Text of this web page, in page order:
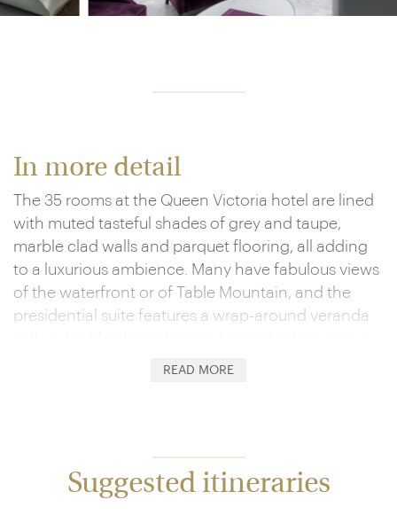
In more detail
The 35 rooms at the Queen Victoria hotel are lined
with muted tasteful shades of grey and taupe,
marble clad walls and parquet flooring, all adding
to a luxurious ambience. Many have fabulous views
of the waterfront or of Table Mountain, and the
presidential suite features a wrap-around veranda
and galleries of the waterfront are seconds away.
READ MORE
Suggested itineraries